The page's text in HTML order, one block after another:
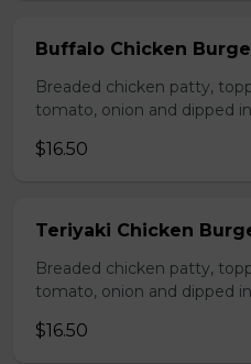
Buffalo Chicken
Breaded chicken patty,
tomato, onion and dipped
$16.50
Teriyaki Chicken
Breaded chicken patty,
tomato, onion and dipped
$16.50